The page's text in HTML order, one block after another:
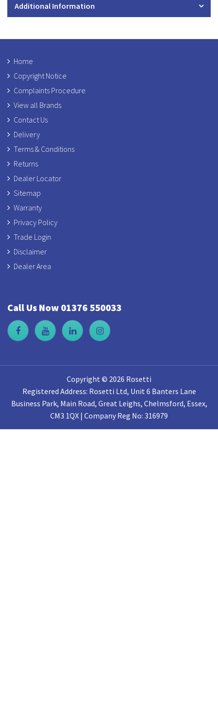
Additional Information
Home
Copyright Notice
Complaints Procedure
View all Brands
Contact Us
Delivery
Terms & Conditions
Returns
Dealer Locator
Sitemap
Warranty
Privacy Policy
Trade Login
Disclaimer
Dealer Area
Call Us Now 01376 550033
Copyright © 2026 Rosetti
Registered Address: Rosetti Ltd, Unit 6 Banters Lane
Business Park, Main Road, Great Leighs, Chelmsford, Essex,
CM3 1QX | Company Reg No: 316979